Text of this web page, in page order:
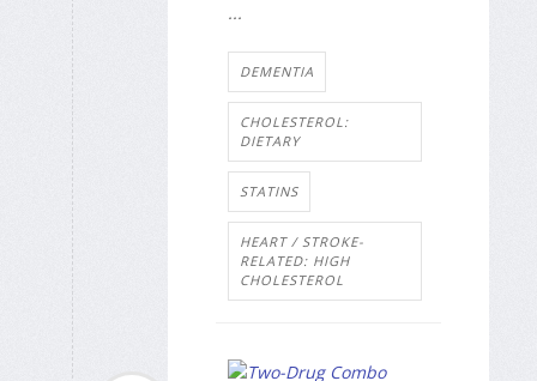
...
DEMENTIA
CHOLESTEROL:
DIETARY
STATINS
HEART / STROKE-
RELATED: HIGH
CHOLESTEROL